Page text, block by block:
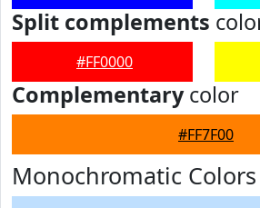
Split complements
#FF0000
Complementarycolor
#FF7F00
Monochromatic